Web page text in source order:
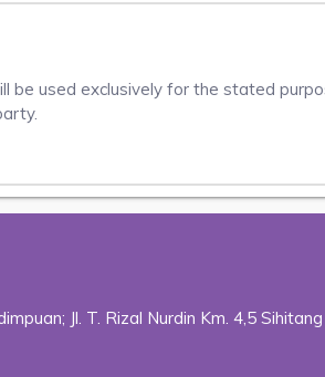
be used exclusively for the stated
Jl. T. Rizal Nurdin Km. 4,5